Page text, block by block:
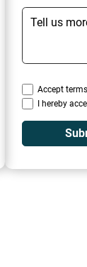
Accept
I hereby